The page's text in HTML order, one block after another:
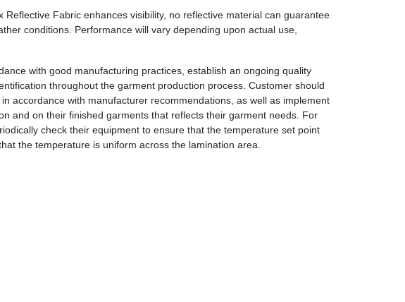
Reflective Fabric enhances visibility, no reflective material can guarantee
conditions. Performance will vary depending upon actual use,
with good manufacturing practices, establish an ongoing quality
throughout the garment production process. Customer should
accordance with manufacturer recommendations, as well as implement
and on their finished garments that reflects their garment needs. For
check their equipment to ensure that the temperature set point
the temperature is uniform across the lamination area.